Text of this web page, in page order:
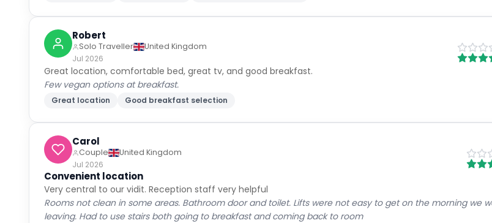
Robert
Solo Traveller
United Kingdom
Jul 2026
Great location, comfortable bed, great tv, and good breakfast.
Few vegan options at breakfast.
Great location Good breakfast selection
Carol
Couple
United Kingdom
Jul 2026
Convenient location
Very central to our vidit. Reception staff very helpful
Rooms not clean in some areas. Bathroom door and toilet. Lifts were not easy to get on the morning we
leaving. Had to use stairs both going to breakfast and coming back to room